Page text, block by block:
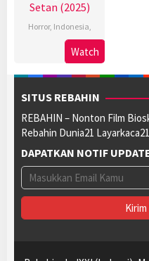
Setan (2025)
Horror, Indonesia
Watch
SITUS REBAHIN
REBAHIN – Nonton Film
Rebahin Dunia21
DAPATKAN NOTIF